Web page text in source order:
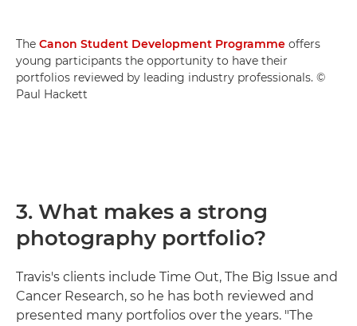
The Canon Student Development Programme offers
young participants the opportunity to have their
portfolios reviewed by leading industry professionals. ©
Paul Hackett
3. What makes a strong
photography portfolio?
Travis's clients include Time Out, The Big Issue and
Cancer Research, so he has both reviewed and
presented many portfolios over the years. "The